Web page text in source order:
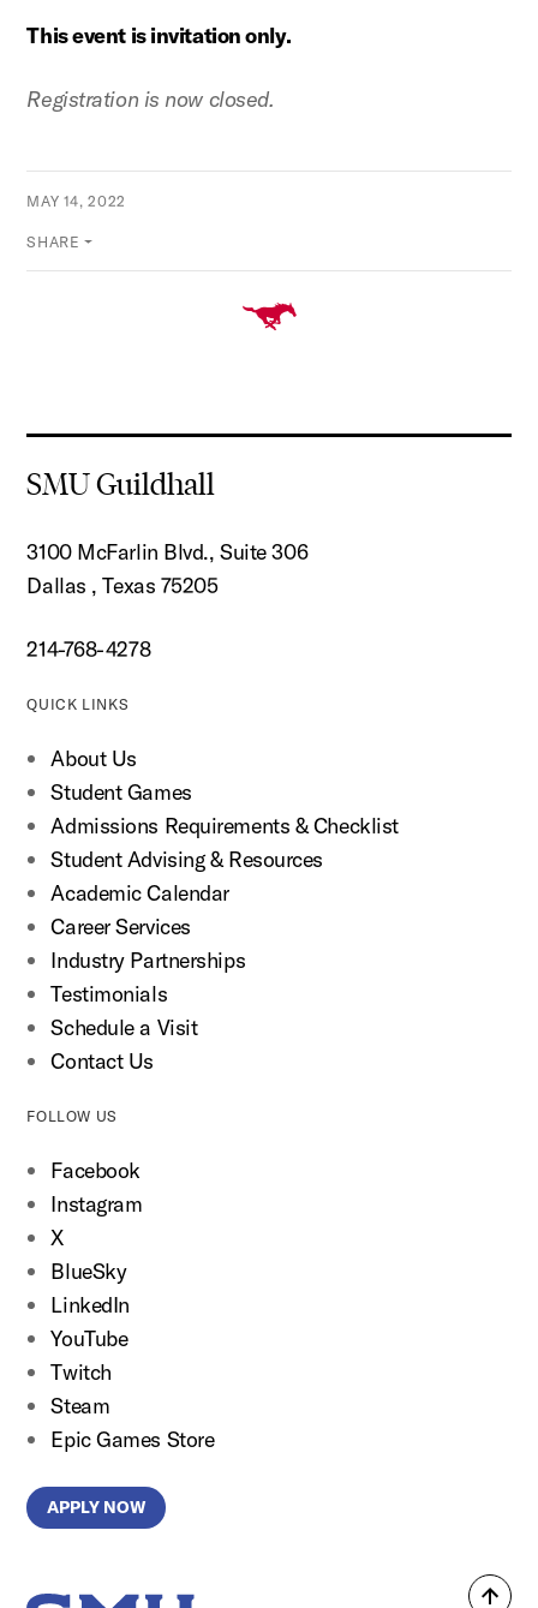
This event is invitation only.
Registration is now closed.
MAY 14, 2022
SHARE
SMU Guildhall
3100 McFarlin Blvd., Suite 306
Dallas , Texas 75205
214-768-4278
QUICK LINKS
About Us
Student Games
Admissions Requirements & Checklist
Student Advising & Resources
Academic Calendar
Career Services
Industry Partnerships
Testimonials
Schedule a Visit
Contact Us
FOLLOW US
Facebook
Instagram
X
BlueSky
LinkedIn
YouTube
Twitch
Steam
Epic Games Store
APPLY NOW